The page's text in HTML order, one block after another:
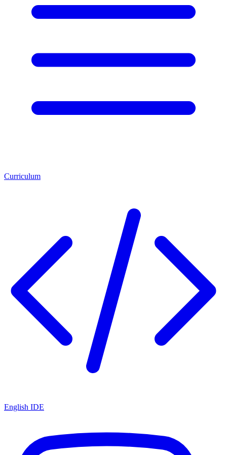
Curriculum
English IDE